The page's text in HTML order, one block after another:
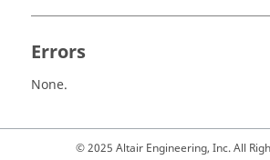
Errors
None.
© 2025 Altair Engineering, Inc. All